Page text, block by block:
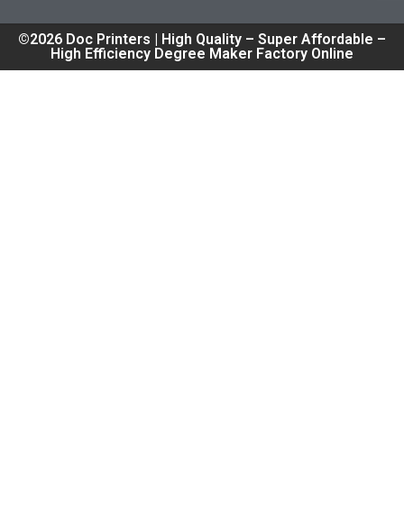
©2026 Doc Printers | High Quality – Super Affordable –
High Efficiency Degree Maker Factory Online